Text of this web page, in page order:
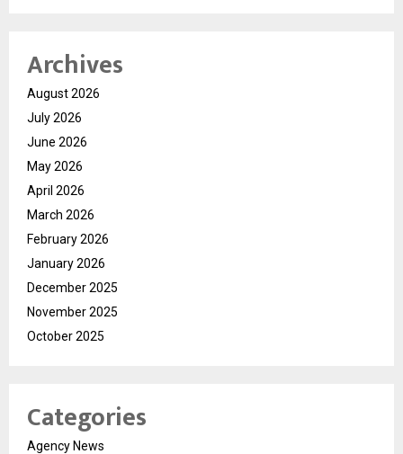
Archives
August 2026
July 2026
June 2026
May 2026
April 2026
March 2026
February 2026
January 2026
December 2025
November 2025
October 2025
Categories
Agency News